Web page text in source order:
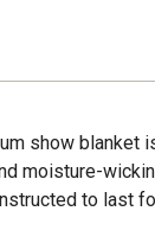
show blanket
moisture-
to last